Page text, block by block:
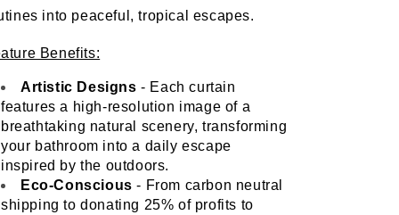
into peaceful, tropical escapes.
Benefits:
Artistic Designs - Each curtain
features a high-resolution image of a
breathtaking natural scenery, transforming
your bathroom into a daily escape
inspired by the outdoors.
Eco-Conscious - From carbon neutral
shipping to donating 25% of profits to